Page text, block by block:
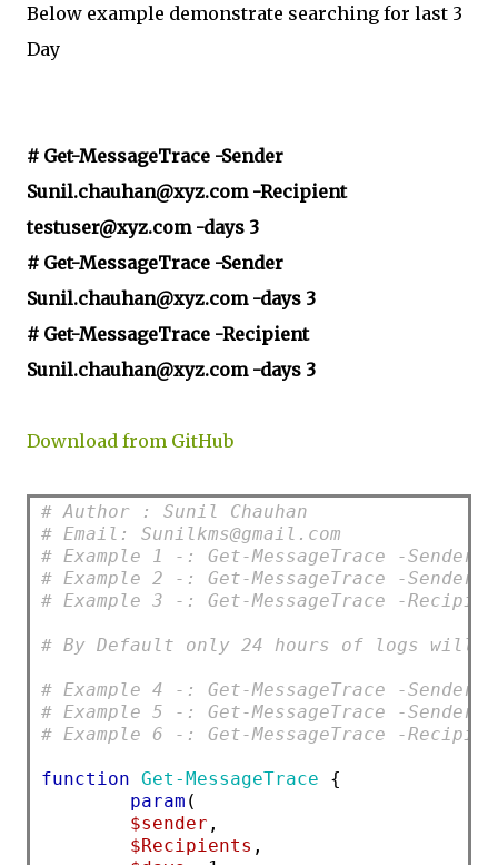
Below example demonstrate searching for last 3
Day
# Get-MessageTrace -Sender
Sunil.chauhan@xyz.com -Recipient
testuser@xyz.com -days 3
# Get-MessageTrace -Sender
Sunil.chauhan@xyz.com -days 3
# Get-MessageTrace -Recipient
Sunil.chauhan@xyz.com -days 3
Download from GitHub
# Author : Sunil Chauhan
# Email: Sunilkms@gmail.com
# Example 1 -: Get-MessageTrace -Sender
# Example 2 -: Get-MessageTrace -Sender
# Example 3 -: Get-MessageTrace -
# By Default only 24 hours of logs will
# Example 4 -: Get-MessageTrace -Sender
# Example 5 -: Get-MessageTrace -Sender
# Example 6 -: Get-MessageTrace -
function Get-MessageTrace {
param (
$sender ,
$Recipients ,